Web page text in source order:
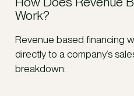
Work?
Revenue based financing
directly to a company’s
breakdown: